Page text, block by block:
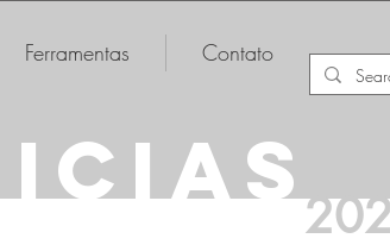
Ferramentas Contato